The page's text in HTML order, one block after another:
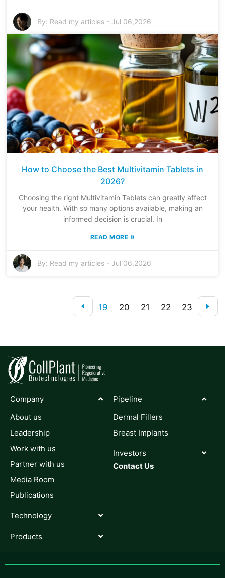
By: Read my articles - Jul 06,2026
How to Choose the Best Multivitamin Tablets in
2026?
Choosing the right Multivitamin Tablets can greatly affect
your health. With so many options available, making an
informed decision is crucial. In
READ MORE »
By: Read my articles - Jul 06,2026
19 20 21 22 23
Company
About us
Leadership
Work with us
Partner with us
Media Room
Publications
Technology
Products
Pipeline
Dermal Fillers
Breast Implants
Investors
Contact Us